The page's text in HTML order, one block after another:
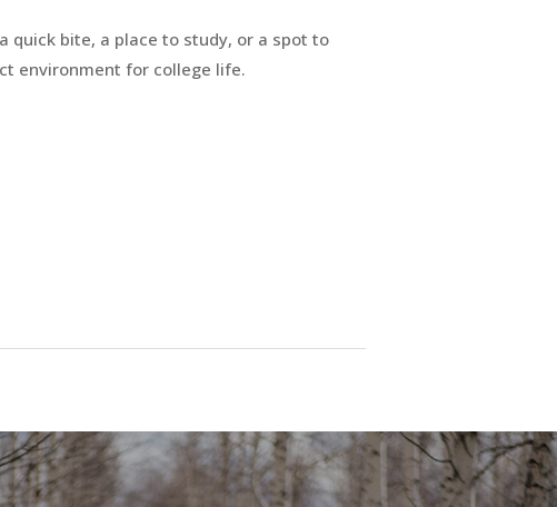
quick bite, a place to study, or a spot to
environment for college life.